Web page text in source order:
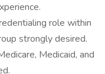
role within
strongly desired.
Medicaid, and